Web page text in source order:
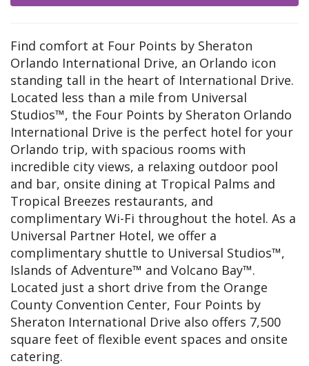
Find comfort at Four Points by Sheraton
Orlando International Drive, an Orlando icon
standing tall in the heart of International Drive.
Located less than a mile from Universal
Studios™, the Four Points by Sheraton Orlando
International Drive is the perfect hotel for your
Orlando trip, with spacious rooms with
incredible city views, a relaxing outdoor pool
and bar, onsite dining at Tropical Palms and
Tropical Breezes restaurants, and
complimentary Wi-Fi throughout the hotel. As a
Universal Partner Hotel, we offer a
complimentary shuttle to Universal Studios™,
Islands of Adventure™ and Volcano Bay™.
Located just a short drive from the Orange
County Convention Center, Four Points by
Sheraton International Drive also offers 7,500
square feet of flexible event spaces and onsite
catering.